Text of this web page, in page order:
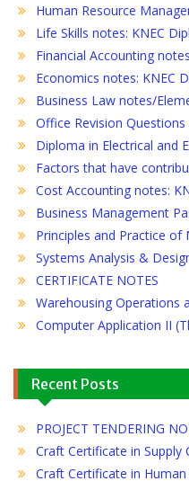
Human Resource
Life Skills notes: KNEC
Financial Accounting
Economics notes: KNEC
Business Law notes/
Office Revision
Diploma in Electrical and
Factors that have
Cost Accounting notes:
Business Management
Principles and Practice
Systems Analysis &
CERTIFICATE NOTES
Warehousing Operations
Computer Application II
Recent Posts
PROJECT TENDERING
Craft Certificate in Supply
Craft Certificate in